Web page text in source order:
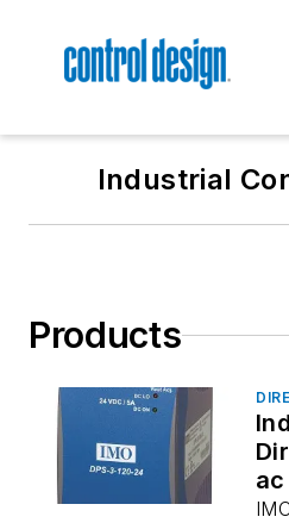
Industrial
Products